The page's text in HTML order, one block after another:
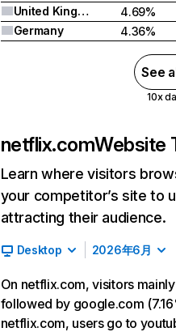
United Kingdom
4.69%
Germany
4.36%
See
10x
netflix.comWebsite
Learn where visitors
your competitor’s site to
attracting their audience.
Desktop 2026年6月
On netflix.com, visitors
followed by google.com
netflix.com, users go to